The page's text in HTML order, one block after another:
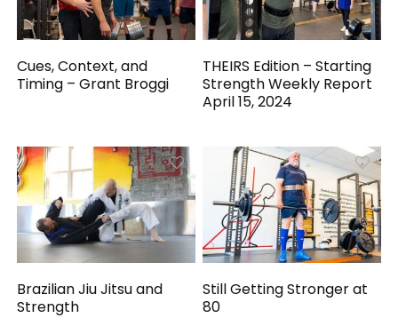
Cues, Context, and
Timing – Grant Broggi
THEIRS Edition – Starting
Strength Weekly Report
April 15, 2024
Brazilian Jiu Jitsu and
Strength
Still Getting Stronger at
80